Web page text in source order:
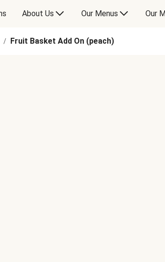
About Us Our Menus Our
/ Fruit Basket Add On (peach)